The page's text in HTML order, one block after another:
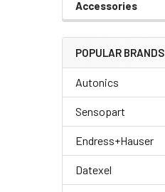
Accessories
POPULAR BRANDS
Autonics
Sensopart
Endress+Hauser
Datexel